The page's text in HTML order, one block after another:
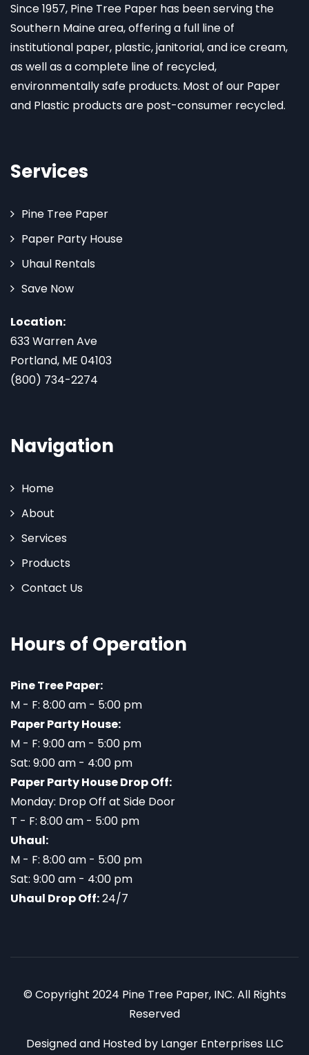
Since 1957, Pine Tree Paper has been serving the
Southern Maine area, offering a full line of
institutional paper, plastic, janitorial, and ice cream,
as well as a complete line of recycled,
environmentally safe products. Most of our Paper
and Plastic products are post-consumer recycled.
Services
Pine Tree Paper
Paper Party House
Uhaul Rentals
Save Now
Location:
633 Warren Ave
Portland, ME 04103
(800) 734-2274
Navigation
Home
About
Services
Products
Contact Us
Hours of Operation
Pine Tree Paper:
M - F: 8:00 am - 5:00 pm
Paper Party House:
M - F: 9:00 am - 5:00 pm
Sat: 9:00 am - 4:00 pm
Paper Party House Drop Off:
Monday: Drop Off at Side Door
T - F: 8:00 am - 5:00 pm
Uhaul:
M - F: 8:00 am - 5:00 pm
Sat: 9:00 am - 4:00 pm
Uhaul Drop Off:24/7
© Copyright 2024 Pine Tree Paper, INC. All Rights
Reserved
Designed and Hosted by Langer Enterprises LLC